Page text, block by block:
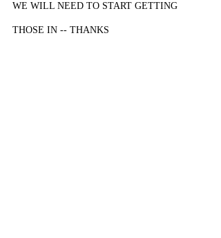
WE WILL NEED TO START GETTING
THOSE IN -- THANKS